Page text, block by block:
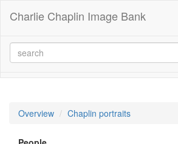
Charlie Chaplin Image Bank
Overview Chaplin portraits